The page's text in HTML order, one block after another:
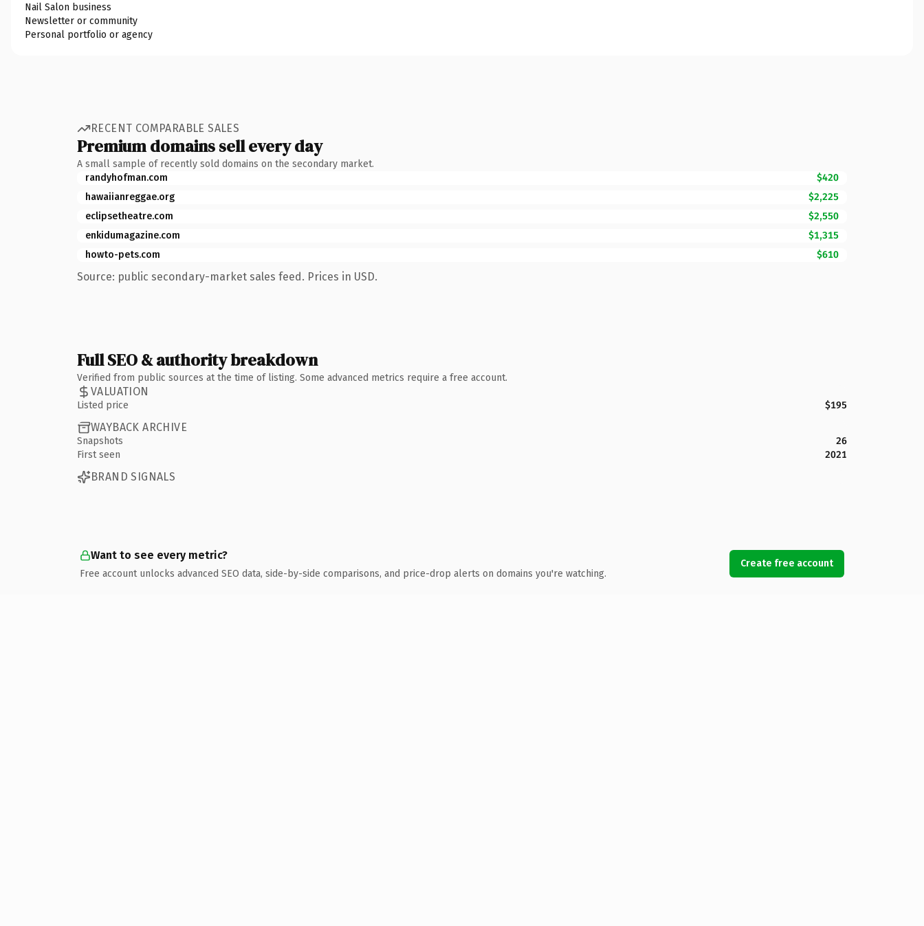
Nail Salon business
Newsletter or community
Personal portfolio or agency
RECENT COMPARABLE SALES
Premium domains sell every day
A small sample of recently sold domains on the secondary market.
randyhofman.com
$420
hawaiianreggae.org
$2,225
eclipsetheatre.com
$2,550
enkidumagazine.com
$1,315
howto-pets.com
$610
Source: public secondary-market sales feed. Prices in USD.
Full SEO & authority breakdown
Verified from public sources at the time of listing. Some advanced metrics require a free account.
VALUATION
Listed price $195
WAYBACK ARCHIVE
Snapshots
26
First seen
2021
BRAND SIGNALS
Want to see every metric?
Free account unlocks advanced SEO data, side-by-side comparisons, and price-drop alerts on domains you're watching.
Create free account